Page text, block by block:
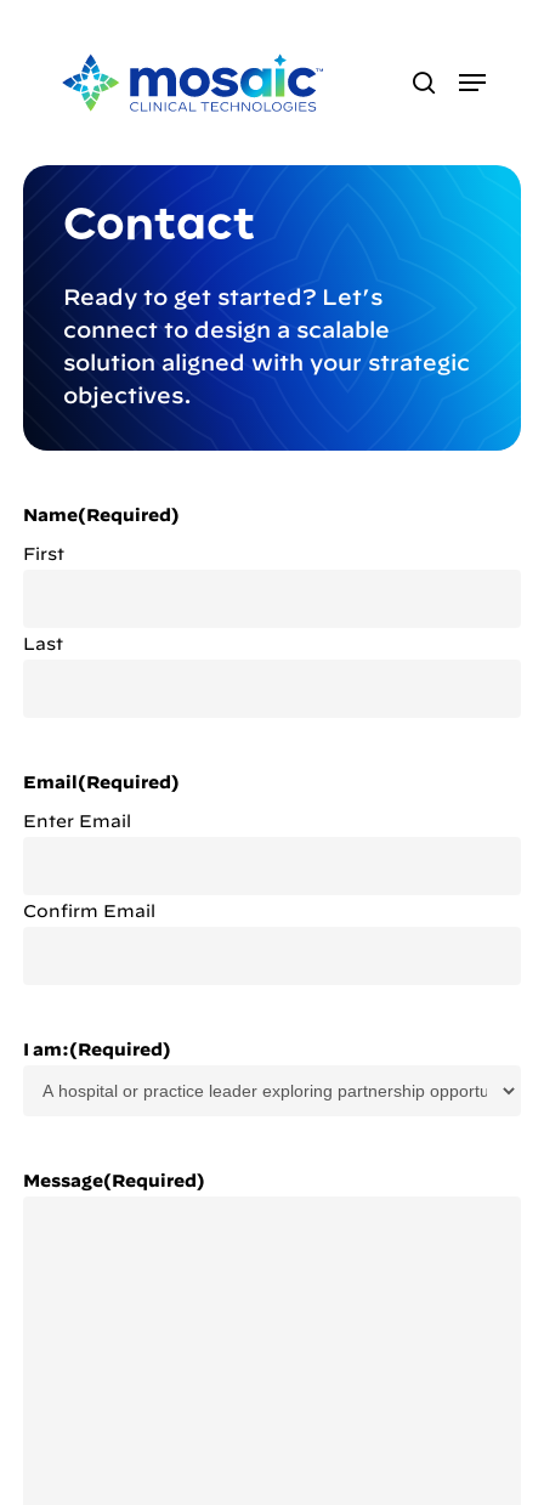
search
Menu
Contact
Ready to get started? Let’s
connect to design a scalable
solution aligned with your strategic
objectives.
Name(Required)
First
Last
Email(Required)
Enter Email
Confirm Email
I am:(Required)
Message(Required)